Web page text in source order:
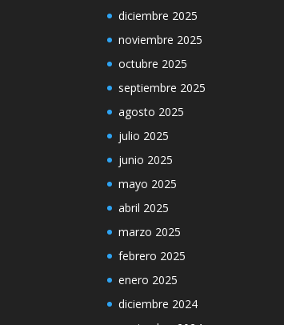
diciembre 2025
noviembre 2025
octubre 2025
septiembre 2025
agosto 2025
julio 2025
junio 2025
mayo 2025
abril 2025
marzo 2025
febrero 2025
enero 2025
diciembre 2024